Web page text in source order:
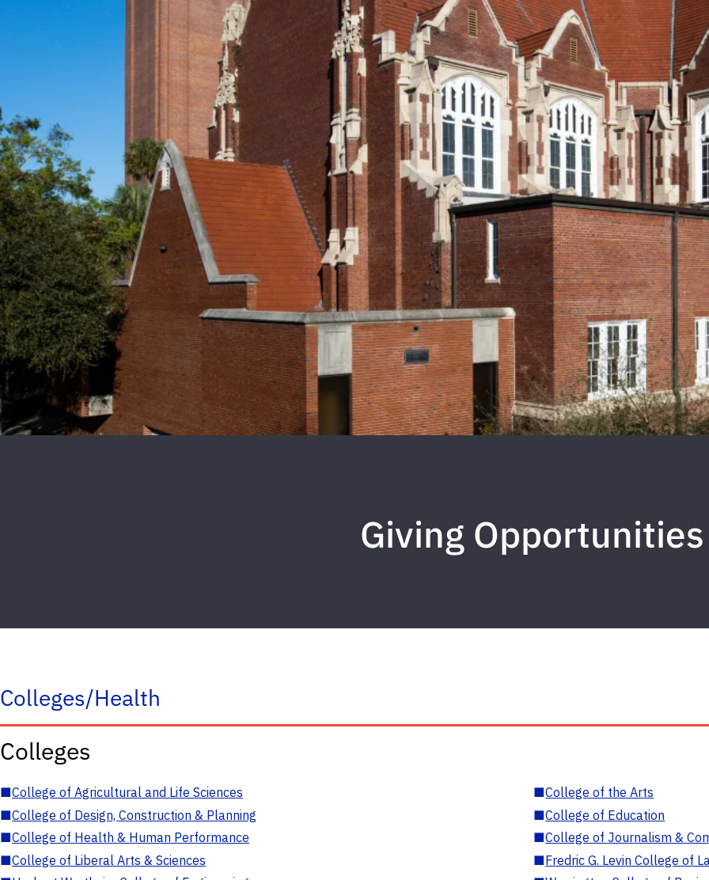
Giving Opportunities
Colleges/Health
Colleges
■College of Agricultural and Life Sciences ■College of the Arts
■College of Design, Construction & Planning ■College of Education
■College of Health & Human Performance ■College of Journalism &
■College of Liberal Arts & Sciences ■Fredric G. Levin College of